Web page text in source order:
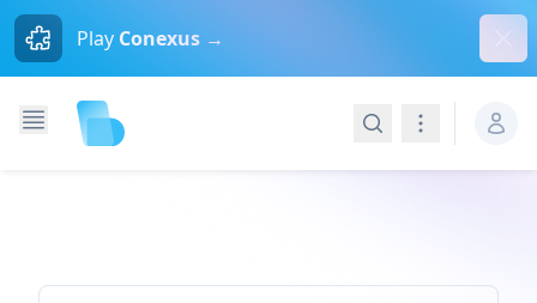
Play Conexus →
SearchNavigation